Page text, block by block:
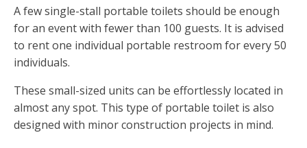
A few single-stall portable toilets should be enough
for an event with fewer than 100 guests. It is advised
to rent one individual portable restroom for every 50
individuals.
These small-sized units can be effortlessly located in
almost any spot. This type of portable toilet is also
designed with minor construction projects in mind.